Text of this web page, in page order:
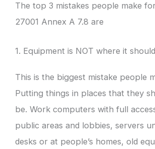
The top 3 mistakes people make
27001 Annex A 7.8 are
1. Equipment is NOT where it
This is the biggest mistake people
Putting things in places that they
be. Work computers with full
public areas and lobbies, servers
desks or at people’s homes, old